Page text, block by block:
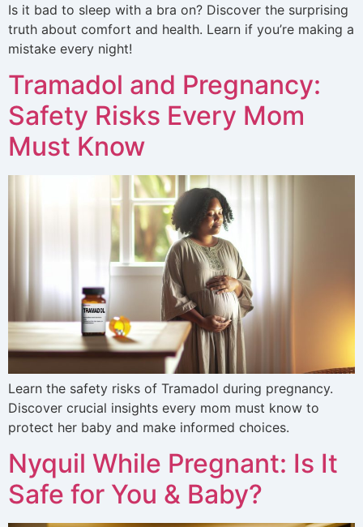
Is it bad to sleep with a bra on? Discover the surprising
truth about comfort and health. Learn if you’re making a
mistake every night!
Tramadol and Pregnancy:
Safety Risks Every Mom
Must Know
Learn the safety risks of Tramadol during pregnancy.
Discover crucial insights every mom must know to
protect her baby and make informed choices.
Nyquil While Pregnant: Is It
Safe for You & Baby?